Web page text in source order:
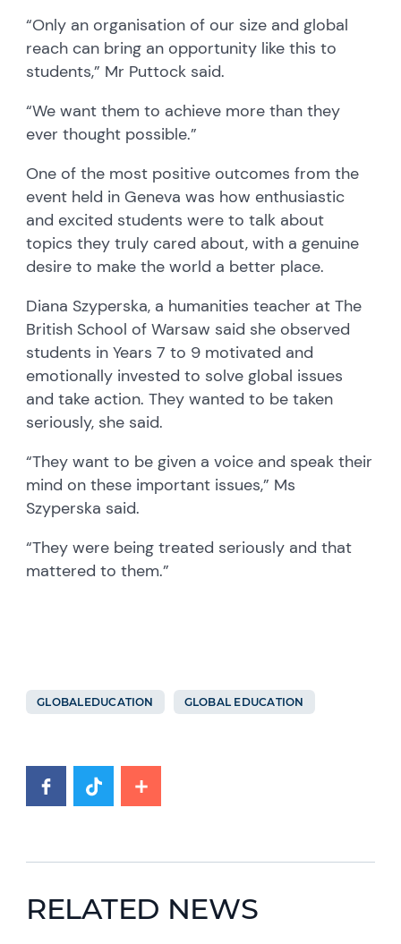
“Only an organisation of our size and global
reach can bring an opportunity like this to
students,” Mr Puttock said.
“We want them to achieve more than they
ever thought possible.”
One of the most positive outcomes from the
event held in Geneva was how enthusiastic
and excited students were to talk about
topics they truly cared about, with a genuine
desire to make the world a better place.
Diana Szyperska, a humanities teacher at The
British School of Warsaw said she observed
students in Years 7 to 9 motivated and
emotionally invested to solve global issues
and take action. They wanted to be taken
seriously, she said.
“They want to be given a voice and speak their
mind on these important issues,” Ms
Szyperska said.
“They were being treated seriously and that
mattered to them.”
GLOBALEDUCATION GLOBAL EDUCATION
RELATED NEWS